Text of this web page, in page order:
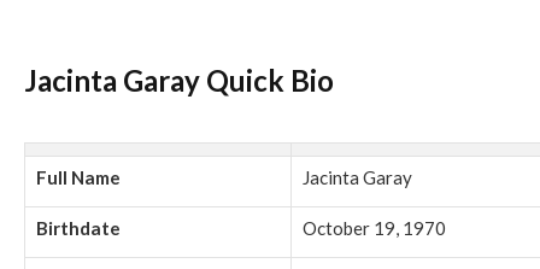
Jacinta Garay Quick Bio
Full Name Jacinta Garay
Birthdate October 19, 1970